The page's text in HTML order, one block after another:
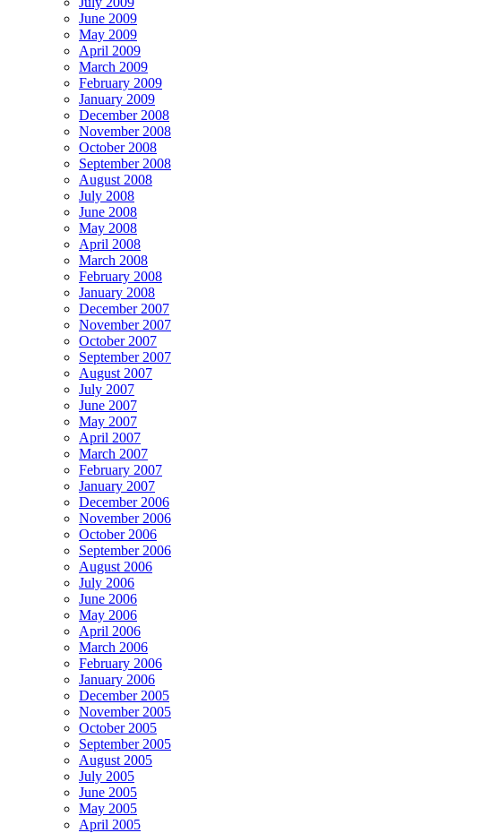
June 2009
May 2009
April 2009
March 2009
February 2009
January 2009
December 2008
November 2008
October 2008
September 2008
August 2008
July 2008
June 2008
May 2008
April 2008
March 2008
February 2008
January 2008
December 2007
November 2007
October 2007
September 2007
August 2007
July 2007
June 2007
May 2007
April 2007
March 2007
February 2007
January 2007
December 2006
November 2006
October 2006
September 2006
August 2006
July 2006
June 2006
May 2006
April 2006
March 2006
February 2006
January 2006
December 2005
November 2005
October 2005
September 2005
August 2005
July 2005
June 2005
May 2005
April 2005